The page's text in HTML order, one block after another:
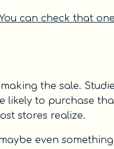
can check that one
the sale.
likely to purchase
stores realize.
even something